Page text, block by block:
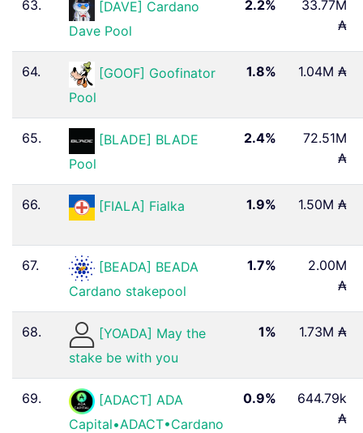
63.
[DAVE] Cardano
Dave Pool
2.2%
33.77M
₳
64.
[GOOF] Goofinator
Pool
1.8% 1.04M ₳
65.
[BLADE] BLADE
Pool
2.4%
72.51M
₳
66. [FIALA] Fialka 1.9% 1.50M ₳
67.
[BEADA] BEADA
Cardano stakepool
1.7%
2.00M
₳
68.
[YOADA] May the
stake be with you
1% 1.73M ₳
69.
[ADACT] ADA
Capital•ADACT•Cardano
0.9%
644.79k
₳